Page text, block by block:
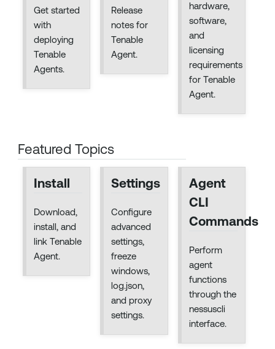
Get started
with
deploying
Tenable
Agents.
Release
notes for
Tenable
Agent.
hardware,
software,
and
licensing
requirements
for Tenable
Agent.
Featured Topics
Install
Download,
install, and
link Tenable
Agent.
Settings
Configure
advanced
settings,
freeze
windows,
log.json,
and proxy
settings.
Agent
CLI
Commands
Perform
agent
functions
through the
nessuscli
interface.